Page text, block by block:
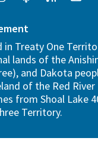
in Treaty One
lands of the
and Dakota
of the Red River
from Shoal Lake
Territory.